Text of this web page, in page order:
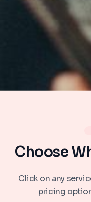
Choose
Click on any
pricing